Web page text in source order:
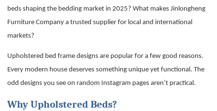
beds shaping the bedding market in 2025? What makes Jinlongheng
Furniture Company a trusted supplier for local and international
markets?
Upholstered bed frame designs are popular for a few good reasons.
Every modern house deserves something unique yet functional. The
odd designs you see on random Instagram pages aren’t practical.
Why Upholstered Beds?